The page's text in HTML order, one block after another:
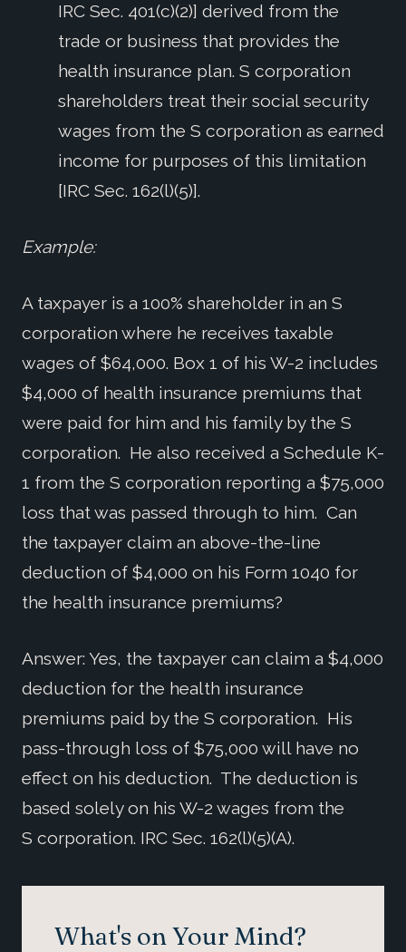
IRC Sec. 401(c)(2)] derived from the
trade or business that provides the
health insurance plan. S corporation
shareholders treat their social security
wages from the S corporation as earned
income for purposes of this limitation
[IRC Sec. 162(l)(5)].
Example:
A taxpayer is a 100% shareholder in an S
corporation where he receives taxable
wages of $64,000. Box 1 of his W-2 includes
$4,000 of health insurance premiums that
were paid for him and his family by the S
corporation. He also received a Schedule K-
1 from the S corporation reporting a $75,000
loss that was passed through to him. Can
the taxpayer claim an above-the-line
deduction of $4,000 on his Form 1040 for
the health insurance premiums?
Answer: Yes, the taxpayer can claim a $4,000
deduction for the health insurance
premiums paid by the S corporation. His
pass-through loss of $75,000 will have no
effect on his deduction. The deduction is
based solely on his W-2 wages from the
S corporation. IRC Sec. 162(l)(5)(A).
What's on Your Mind?